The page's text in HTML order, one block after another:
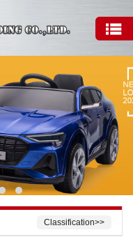
Classification>>